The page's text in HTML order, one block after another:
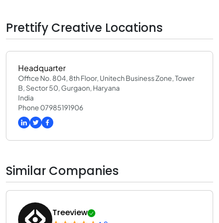
Prettify Creative Locations
Headquarter
Office No. 804, 8th Floor, Unitech Business Zone, Tower
B, Sector 50, Gurgaon, Haryana
India
Phone 07985191906
Similar Companies
Treeview